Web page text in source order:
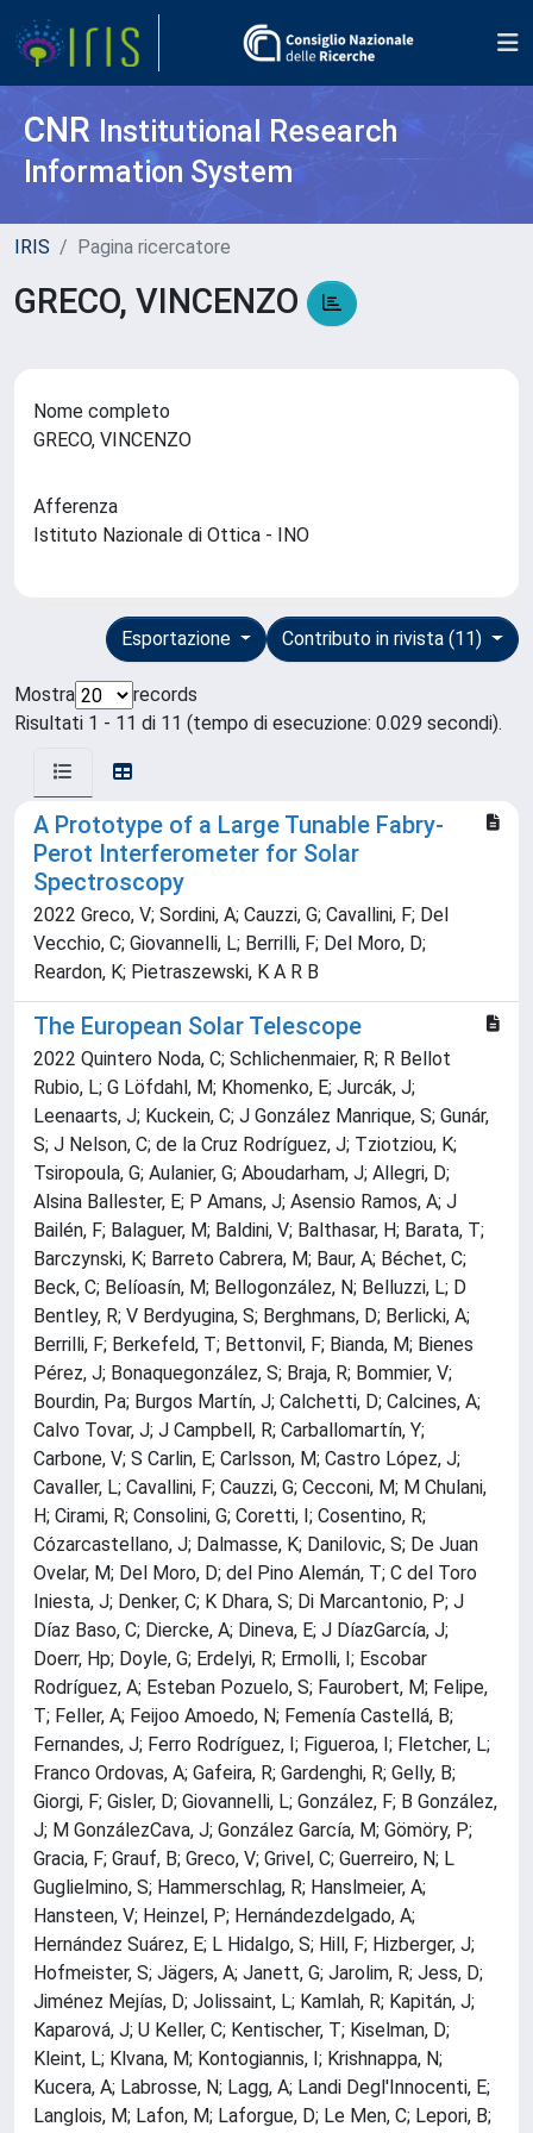
CNR Institutional Research
Information System
IRIS Pagina ricercatore
GRECO, VINCENZO
Nome completo
GRECO, VINCENZO
Afferenza
Istituto Nazionale di Ottica - INO
Contributo in rivista (11)
Esportazione
Mostra
records
Risultati 1 - 11 di 11 (tempo di esecuzione: 0.029 secondi).
A Prototype of a Large Tunable Fabry-
Perot Interferometer for Solar
Spectroscopy
2022 Greco, V; Sordini, A; Cauzzi, G; Cavallini, F; Del
Vecchio, C; Giovannelli, L; Berrilli, F; Del Moro, D;
Reardon, K; Pietraszewski, K A R B
The European Solar Telescope
2022 Quintero Noda, C; Schlichenmaier, R; R Bellot
Rubio, L; G Löfdahl, M; Khomenko, E; Jurcák, J;
Leenaarts, J; Kuckein, C; J González Manrique, S; Gunár,
S; J Nelson, C; de la Cruz Rodríguez, J; Tziotziou, K;
Tsiropoula, G; Aulanier, G; Aboudarham, J; Allegri, D;
Alsina Ballester, E; P Amans, J; Asensio Ramos, A; J
Bailén, F; Balaguer, M; Baldini, V; Balthasar, H; Barata, T;
Barczynski, K; Barreto Cabrera, M; Baur, A; Béchet, C;
Beck, C; Belíoasín, M; Bellogonzález, N; Belluzzi, L; D
Bentley, R; V Berdyugina, S; Berghmans, D; Berlicki, A;
Berrilli, F; Berkefeld, T; Bettonvil, F; Bianda, M; Bienes
Pérez, J; Bonaquegonzález, S; Braja, R; Bommier, V;
Bourdin, Pa; Burgos Martín, J; Calchetti, D; Calcines, A;
Calvo Tovar, J; J Campbell, R; Carballomartín, Y;
Carbone, V; S Carlin, E; Carlsson, M; Castro López, J;
Cavaller, L; Cavallini, F; Cauzzi, G; Cecconi, M; M Chulani,
H; Cirami, R; Consolini, G; Coretti, I; Cosentino, R;
Cózarcastellano, J; Dalmasse, K; Danilovic, S; De Juan
Ovelar, M; Del Moro, D; del Pino Alemán, T; C del Toro
Iniesta, J; Denker, C; K Dhara, S; Di Marcantonio, P; J
Díaz Baso, C; Diercke, A; Dineva, E; J DíazGarcía, J;
Doerr, Hp; Doyle, G; Erdelyi, R; Ermolli, I; Escobar
Rodríguez, A; Esteban Pozuelo, S; Faurobert, M; Felipe,
T; Feller, A; Feijoo Amoedo, N; Femenía Castellá, B;
Fernandes, J; Ferro Rodríguez, I; Figueroa, I; Fletcher, L;
Franco Ordovas, A; Gafeira, R; Gardenghi, R; Gelly, B;
Giorgi, F; Gisler, D; Giovannelli, L; González, F; B González,
J; M GonzálezCava, J; González García, M; Gömöry, P;
Gracia, F; Grauf, B; Greco, V; Grivel, C; Guerreiro, N; L
Guglielmino, S; Hammerschlag, R; Hanslmeier, A;
Hansteen, V; Heinzel, P; Hernándezdelgado, A;
Hernández Suárez, E; L Hidalgo, S; Hill, F; Hizberger, J;
Hofmeister, S; Jägers, A; Janett, G; Jarolim, R; Jess, D;
Jiménez Mejías, D; Jolissaint, L; Kamlah, R; Kapitán, J;
Kaparová, J; U Keller, C; Kentischer, T; Kiselman, D;
Kleint, L; Klvana, M; Kontogiannis, I; Krishnappa, N;
Kucera, A; Labrosse, N; Lagg, A; Landi Degl'Innocenti, E;
Langlois, M; Lafon, M; Laforgue, D; Le Men, C; Lepori, B;